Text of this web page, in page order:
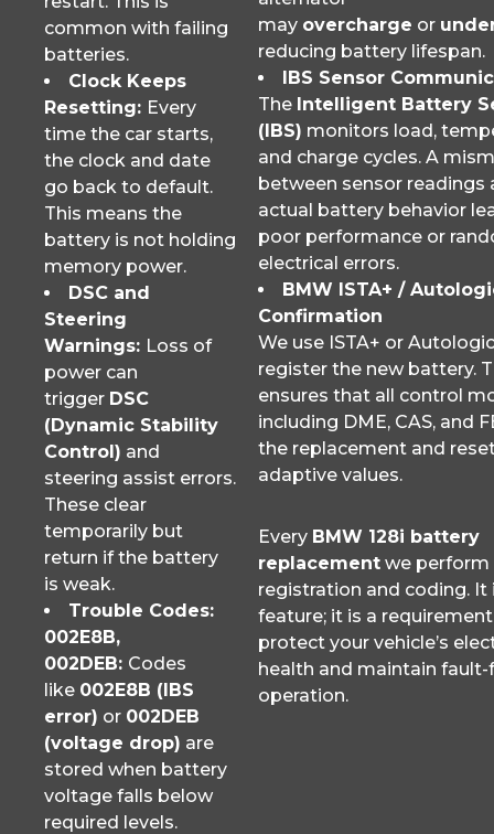
common with failing
batteries.
Clock Keeps
Resetting: Every
time the car starts,
the clock and date
go back to default.
This means the
battery is not holding
memory power.
DSC and
Steering
Warnings: Loss of
power can
trigger DSC
(Dynamic Stability
Control) and
steering assist errors.
These clear
temporarily but
return if the battery
is weak.
Trouble Codes:
002E8B,
002DEB: Codes
like 002E8B (IBS
error) or 002DEB
(voltage drop) are
stored when battery
voltage falls below
required levels.
may overcharge or
reducing battery lifespan.
IBS Sensor
The Intelligent Battery
(IBS) monitors load,
and charge cycles. A
between sensor readings
actual battery behavior
poor performance or
electrical errors.
BMW ISTA+ /
Confirmation
We use ISTA+ or
register the new battery.
ensures that all control
including DME, CAS, and
the replacement and
adaptive values.
Every BMW 128i battery
replacement we perform
registration and coding. It
feature; it is a
protect your vehicle’s
health and maintain fault-
operation.